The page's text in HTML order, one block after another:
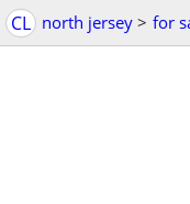
CL north jersey > for